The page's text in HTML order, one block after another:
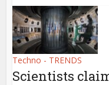
Techno - TRENDS
Scientists